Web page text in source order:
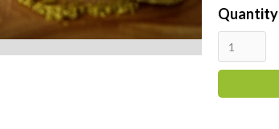
Quantity